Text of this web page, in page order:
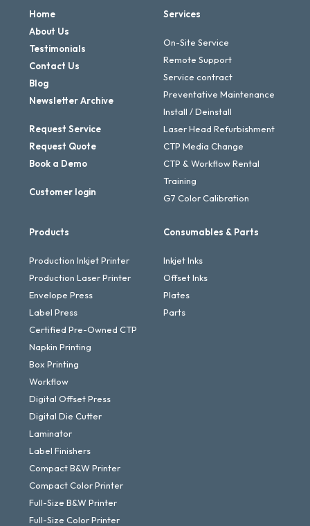
Home
About Us
Testimonials
Contact Us
Blog
Newsletter Archive
Request Service
Request Quote
Book a Demo
Customer login
Services
On-Site Service
Remote Support
Service contract
Preventative Maintenance
Install / Deinstall
Laser Head Refurbishment
CTP Media Change
CTP & Workflow Rental
Training
G7 Color Calibration
Products
Production Inkjet Printer
Production Laser Printer
Envelope Press
Label Press
Certified Pre-Owned CTP
Napkin Printing
Box Printing
Workflow
Digital Offset Press
Digital Die Cutter
Laminator
Label Finishers
Compact B&W Printer
Compact Color Printer
Full-Size B&W Printer
Full-Size Color Printer
Consumables & Parts
Inkjet Inks
Offset Inks
Plates
Parts